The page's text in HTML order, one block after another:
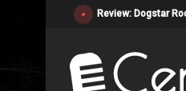
Review: Dogstar